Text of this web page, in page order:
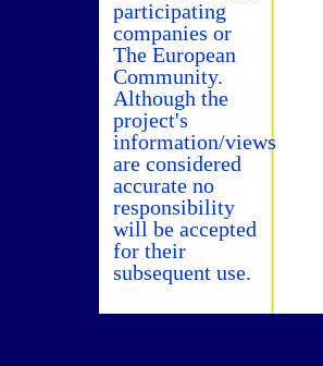
participating
companies or
The European
Community.
Although the
project's
information/views
are considered
accurate no
responsibility
will be accepted
for their
subsequent use.